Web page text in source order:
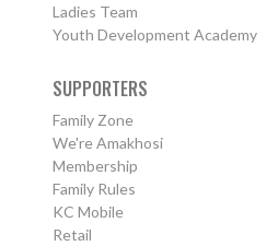
Ladies Team
Youth Development Academy
SUPPORTERS
Family Zone
We're Amakhosi
Membership
Family Rules
KC Mobile
Retail